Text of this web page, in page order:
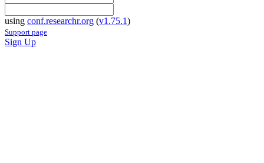
using conf.researchr.org (v1.75.1)
Support page
Sign Up